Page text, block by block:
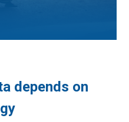
depends on